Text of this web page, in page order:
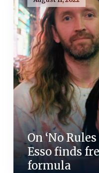
On ‘No
Esso finds
formula